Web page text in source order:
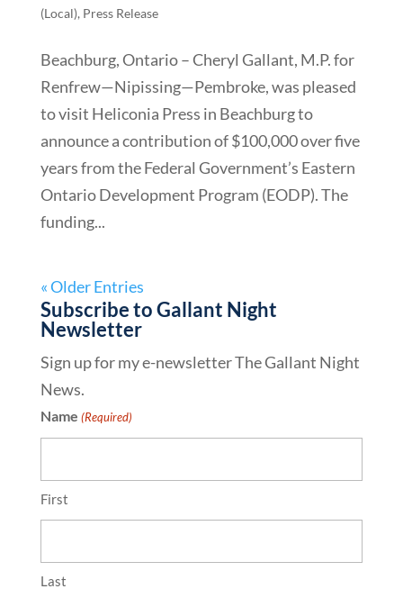
(Local), Press Release
Beachburg, Ontario – Cheryl Gallant, M.P. for
Renfrew—Nipissing—Pembroke, was pleased
to visit Heliconia Press in Beachburg to
announce a contribution of $100,000 over five
years from the Federal Government’s Eastern
Ontario Development Program (EODP). The
funding...
« Older Entries
Subscribe to Gallant Night
Newsletter
Sign up for my e-newsletter The Gallant Night
News.
Name (Required)
First
Last